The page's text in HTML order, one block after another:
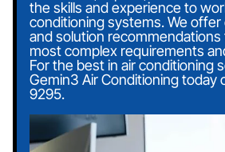
the skills and experience to
conditioning systems. We
and solution
most complex requirements
For the best in air conditioning
Gemin3 Air Conditioning today
9295.